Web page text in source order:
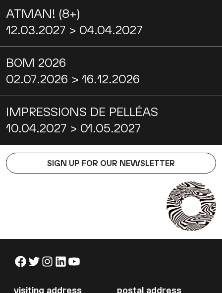
ATMAN! (8+)
12.03.2027 > 04.04.2027
BOM 2026
02.07.2026 > 16.12.2026
IMPRESSIONS DE PELLÉAS
10.04.2027 > 01.05.2027
SIGN UP FOR OUR NEWSLETTER
Facebook
Twitter
Instagram
LinkedIn
YouTube
visiting address postal address